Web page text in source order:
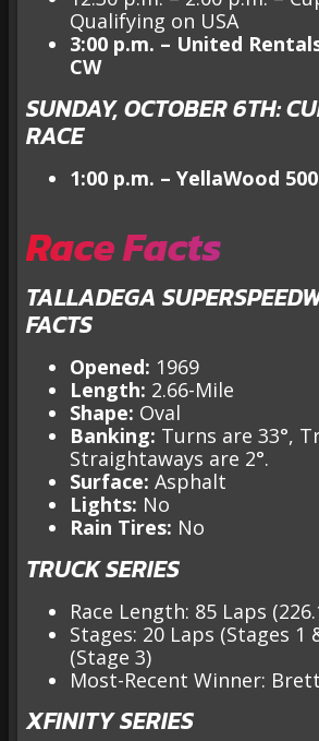
Qualifying on USA
3:00 p.m. – United
CW
SUNDAY, OCTOBER 6TH:
RACE
1:00 p.m. – YellaWood
Race Facts
TALLADEGA
FACTS
Opened: 1969
Length: 2.66-Mile
Shape: Oval
Banking: Turns are 33°,
Straightaways are 2°.
Surface: Asphalt
Lights: No
Rain Tires: No
TRUCK SERIES
Race Length: 85 Laps
Stages: 20 Laps (Stages 1
(Stage 3)
Most-Recent Winner:
XFINITY SERIES